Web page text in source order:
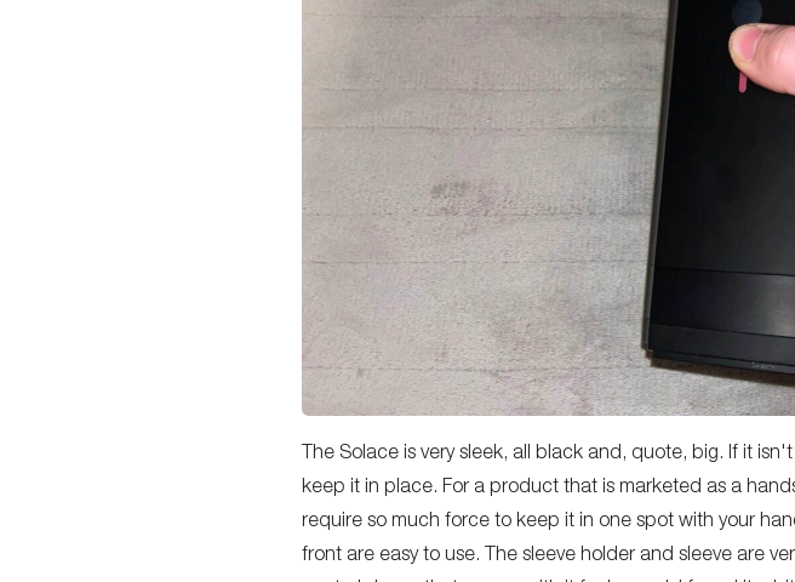
The Solace is very sleek, all black and, quote, big. If it
keep it in place. For a product that is marketed as a
require so much force to keep it in one spot with your
front are easy to use. The sleeve holder and sleeve are